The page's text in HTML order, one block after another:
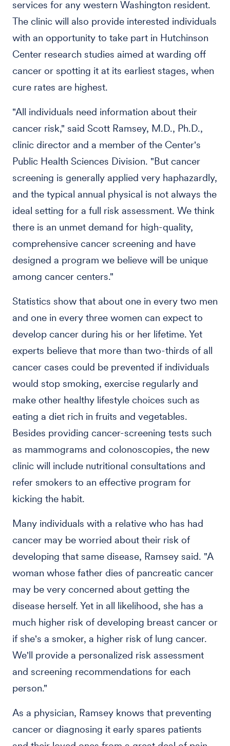
services for any western Washington resident.
The clinic will also provide interested individuals
with an opportunity to take part in Hutchinson
Center research studies aimed at warding off
cancer or spotting it at its earliest stages, when
cure rates are highest.
"All individuals need information about their
cancer risk," said Scott Ramsey, M.D., Ph.D.,
clinic director and a member of the Center's
Public Health Sciences Division. "But cancer
screening is generally applied very haphazardly,
and the typical annual physical is not always the
ideal setting for a full risk assessment. We think
there is an unmet demand for high-quality,
comprehensive cancer screening and have
designed a program we believe will be unique
among cancer centers."
Statistics show that about one in every two men
and one in every three women can expect to
develop cancer during his or her lifetime. Yet
experts believe that more than two-thirds of all
cancer cases could be prevented if individuals
would stop smoking, exercise regularly and
make other healthy lifestyle choices such as
eating a diet rich in fruits and vegetables.
Besides providing cancer-screening tests such
as mammograms and colonoscopies, the new
clinic will include nutritional consultations and
refer smokers to an effective program for
kicking the habit.
Many individuals with a relative who has had
cancer may be worried about their risk of
developing that same disease, Ramsey said. "A
woman whose father dies of pancreatic cancer
may be very concerned about getting the
disease herself. Yet in all likelihood, she has a
much higher risk of developing breast cancer or
if she's a smoker, a higher risk of lung cancer.
We'll provide a personalized risk assessment
and screening recommendations for each
person."
As a physician, Ramsey knows that preventing
cancer or diagnosing it early spares patients